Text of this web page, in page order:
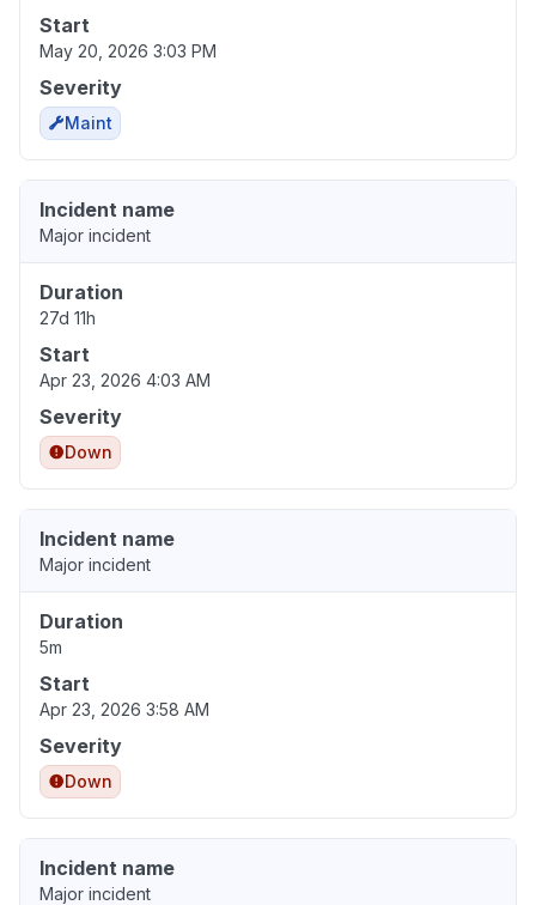
Start
May 20, 2026 3:03 PM
Severity
Maint
Incident name
Major incident
Duration
27d 11h
Start
Apr 23, 2026 4:03 AM
Severity
Down
Incident name
Major incident
Duration
5m
Start
Apr 23, 2026 3:58 AM
Severity
Down
Incident name
Major incident